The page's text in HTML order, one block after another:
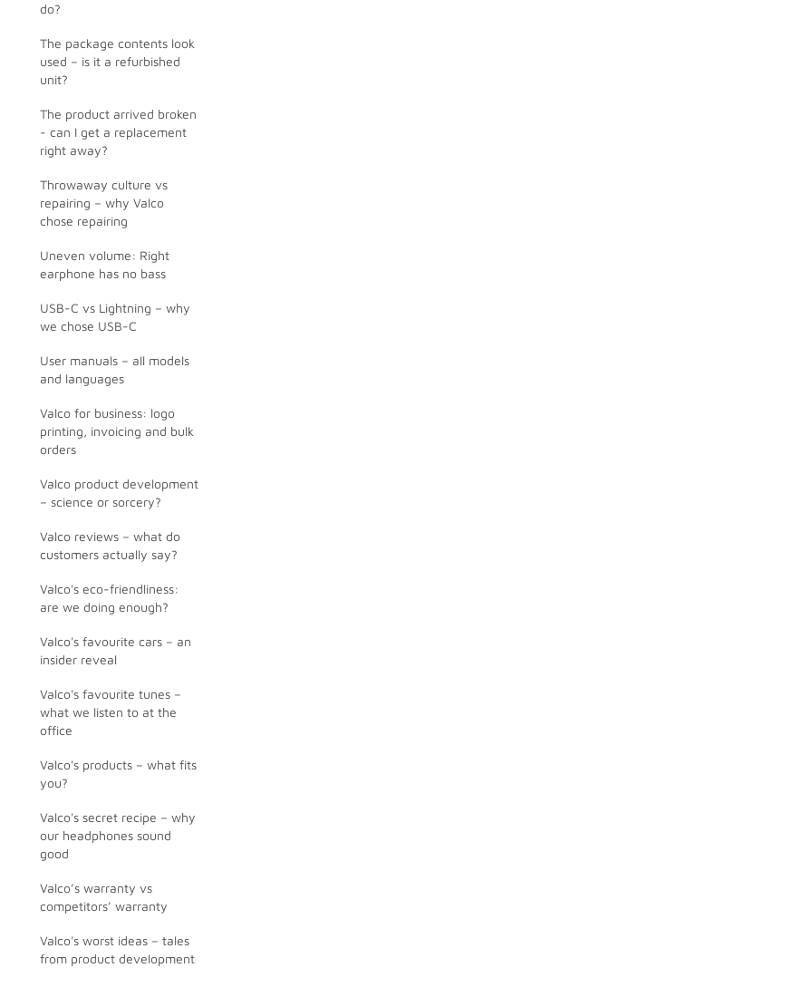
do?
The package contents look
used – is it a refurbished
unit?
The product arrived broken
- can I get a replacement
right away?
Throwaway culture vs
repairing – why Valco
chose repairing
Uneven volume: Right
earphone has no bass
USB-C vs Lightning – why
we chose USB-C
User manuals – all models
and languages
Valco for business: logo
printing, invoicing and bulk
orders
Valco product development
– science or sorcery?
Valco reviews – what do
customers actually say?
Valco's eco-friendliness:
are we doing enough?
Valco's favourite cars – an
insider reveal
Valco's favourite tunes –
what we listen to at the
office
Valco's products – what fits
you?
Valco's secret recipe – why
our headphones sound
good
Valco’s warranty vs
competitors’ warranty
Valco's worst ideas – tales
from product development